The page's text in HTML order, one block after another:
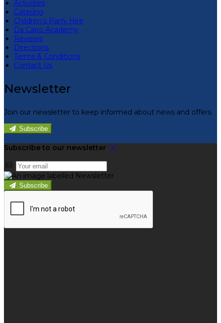
Activities
Catering
Children’s Party Hire
Da Capo Academy
Reviews
Directions
Terms & Conditions
Contact Us
Newsletter
Join our newsletter to keep informed about news and offers.
Subscribe
Subscribe to our newsletter
Subscribe